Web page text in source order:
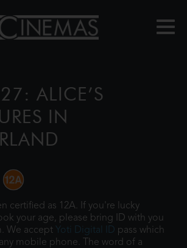
ALICE’S
IN
certified as 12A. If you're lucky
your age, please bring ID with you
We accept Yoti Digital ID pass which
mobile phone. The word of a